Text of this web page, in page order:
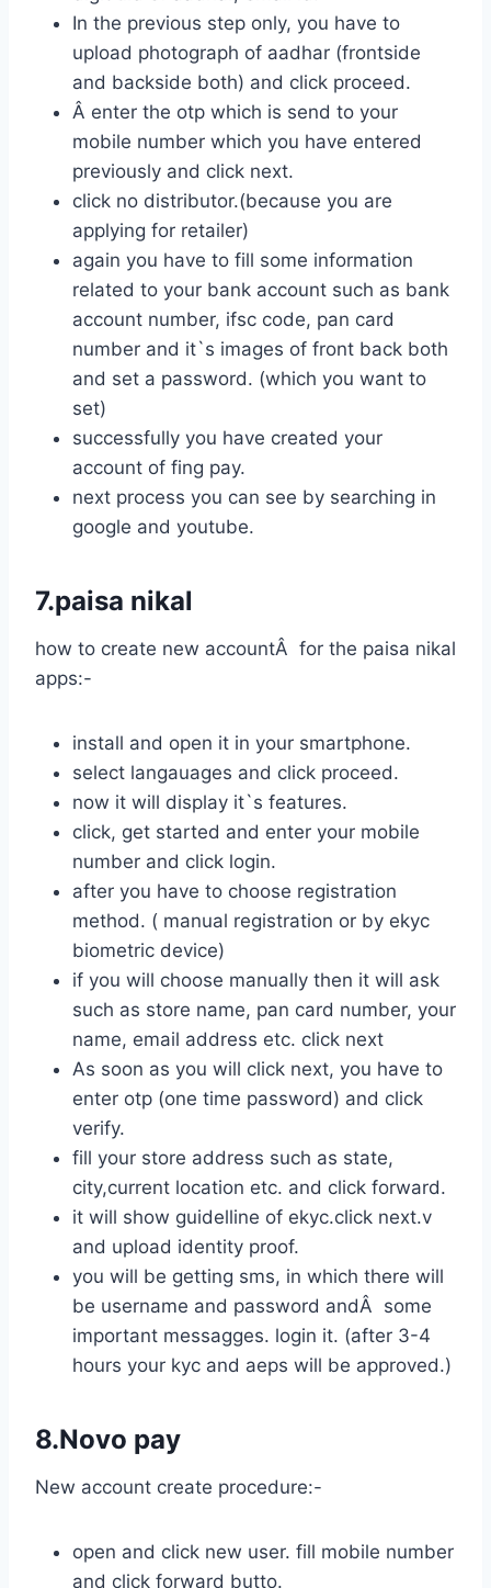
In the previous step only, you have to
upload photograph of aadhar (frontside
and backside both) and click proceed.
Â enter the otp which is send to your
mobile number which you have entered
previously and click next.
click no distributor.(because you are
applying for retailer)
again you have to fill some information
related to your bank account such as bank
account number, ifsc code, pan card
number and it`s images of front back both
and set a password. (which you want to
set)
successfully you have created your
account of fing pay.
next process you can see by searching in
google and youtube.
7.paisa nikal
how to create new accountÂ for the paisa nikal
apps:-
install and open it in your smartphone.
select langauages and click proceed.
now it will display it`s features.
click, get started and enter your mobile
number and click login.
after you have to choose registration
method. ( manual registration or by ekyc
biometric device)
if you will choose manually then it will ask
such as store name, pan card number, your
name, email address etc. click next
As soon as you will click next, you have to
enter otp (one time password) and click
verify.
fill your store address such as state,
city,current location etc. and click forward.
it will show guidelline of ekyc.click next.v
and upload identity proof.
you will be getting sms, in which there will
be username and password andÂ some
important messagges. login it. (after 3-4
hours your kyc and aeps will be approved.)
8.Novo pay
New account create procedure:-
open and click new user. fill mobile number
and click forward butto.